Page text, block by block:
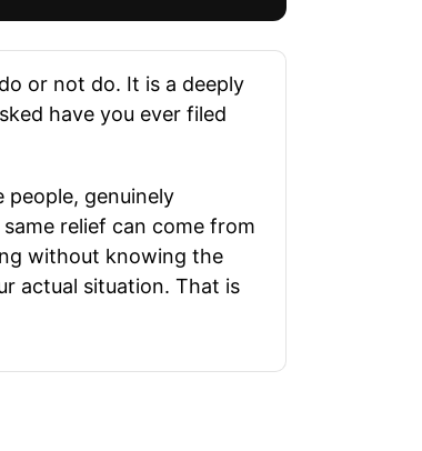
or not do. It is a deeply
have you ever filed
genuinely
relief can come from
without knowing the
actual situation. That is